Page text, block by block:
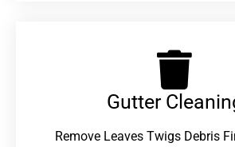
Gutter
Remove Leaves Twigs Debris